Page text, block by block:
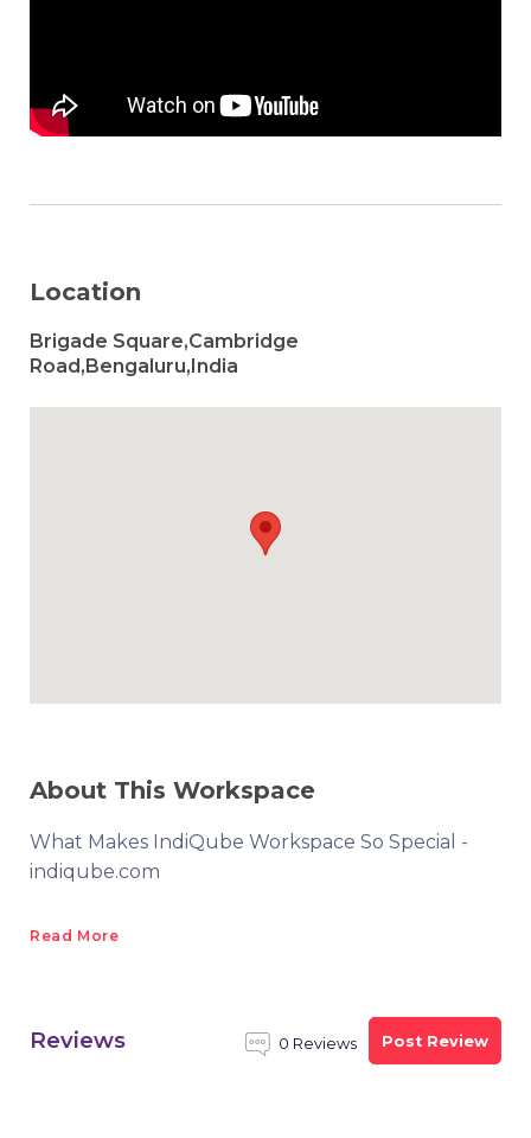
Location
Brigade Square,Cambridge
Road,Bengaluru,India
About This Workspace
What Makes IndiQube Workspace So Special -
indiqube.com
Read More
Reviews 0 Reviews Post Review